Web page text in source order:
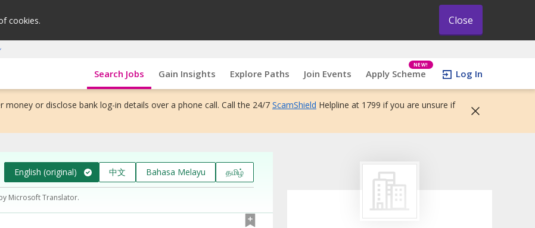
cookies. Close
Search Jobs Gain Insights Explore Paths Join Events Apply Scheme
NEW!
Log In
money or disclose bank log-in details over a phone call. Call the 24/7 ScamShield Helpline at 1799 if you are unsure if
English (original) 中文 Bahasa Melayu தமிழ்
Microsoft Translator.